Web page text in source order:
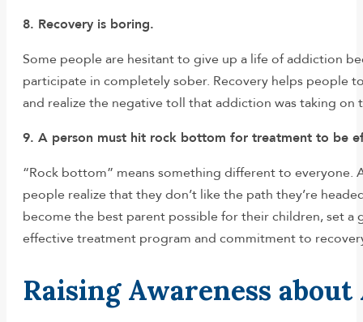
8. Recovery is boring.
Some people are hesitant to give up a life of addiction
participate in completely sober. Recovery helps people
and realize the negative toll that addiction was taking
9. A person must hit rock bottom for treatment to be
“Rock bottom” means something different to everyone.
people realize that they don’t like the path they’re
become the best parent possible for their children, set
effective treatment program and commitment to
Raising Awareness